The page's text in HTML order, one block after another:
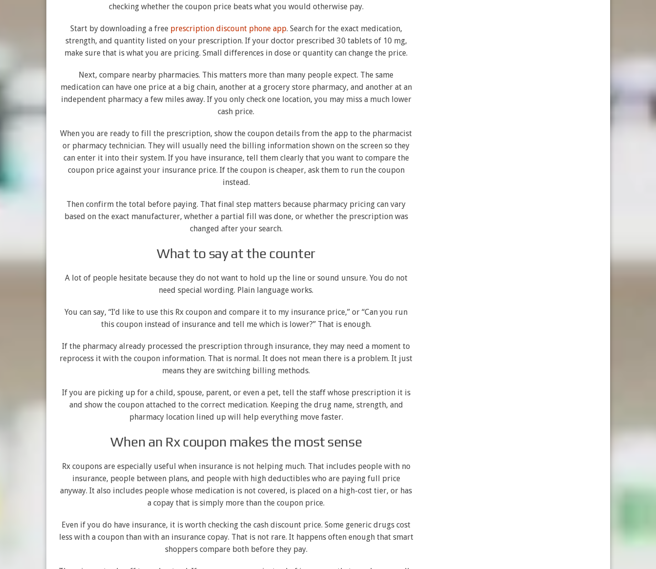
checking whether the coupon price beats what you would otherwise pay.
Start by downloading a free prescription discount phone app. Search for the exact medication,
strength, and quantity listed on your prescription. If your doctor prescribed 30 tablets of 10 mg,
make sure that is what you are pricing. Small differences in dose or quantity can change the price.
Next, compare nearby pharmacies. This matters more than many people expect. The same
medication can have one price at a big chain, another at a grocery store pharmacy, and another at an
independent pharmacy a few miles away. If you only check one location, you may miss a much lower
cash price.
When you are ready to fill the prescription, show the coupon details from the app to the pharmacist
or pharmacy technician. They will usually need the billing information shown on the screen so they
can enter it into their system. If you have insurance, tell them clearly that you want to compare the
coupon price against your insurance price. If the coupon is cheaper, ask them to run the coupon
instead.
Then confirm the total before paying. That final step matters because pharmacy pricing can vary
based on the exact manufacturer, whether a partial fill was done, or whether the prescription was
changed after your search.
What to say at the counter
A lot of people hesitate because they do not want to hold up the line or sound unsure. You do not
need special wording. Plain language works.
You can say, “I’d like to use this Rx coupon and compare it to my insurance price,” or “Can you run
this coupon instead of insurance and tell me which is lower?” That is enough.
If the pharmacy already processed the prescription through insurance, they may need a moment to
reprocess it with the coupon information. That is normal. It does not mean there is a problem. It just
means they are switching billing methods.
If you are picking up for a child, spouse, parent, or even a pet, tell the staff whose prescription it is
and show the coupon attached to the correct medication. Keeping the drug name, strength, and
pharmacy location lined up will help everything move faster.
When an Rx coupon makes the most sense
Rx coupons are especially useful when insurance is not helping much. That includes people with no
insurance, people between plans, and people with high deductibles who are paying full price
anyway. It also includes people whose medication is not covered, is placed on a high-cost tier, or has
a copay that is simply more than the coupon price.
Even if you do have insurance, it is worth checking the cash discount price. Some generic drugs cost
less with a coupon than with an insurance copay. That is not rare. It happens often enough that smart
shoppers compare both before they pay.